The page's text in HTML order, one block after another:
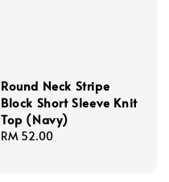
Round Neck Stripe
Block Short Sleeve Knit
Top (Navy)
Regular
RM 52.00